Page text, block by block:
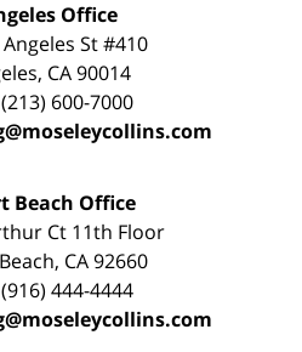
Office
Angeles St #410
, CA90014
(213) 600-7000
Beach Office
Ct 11th Floor
, CA 92660
(916) 444-4444